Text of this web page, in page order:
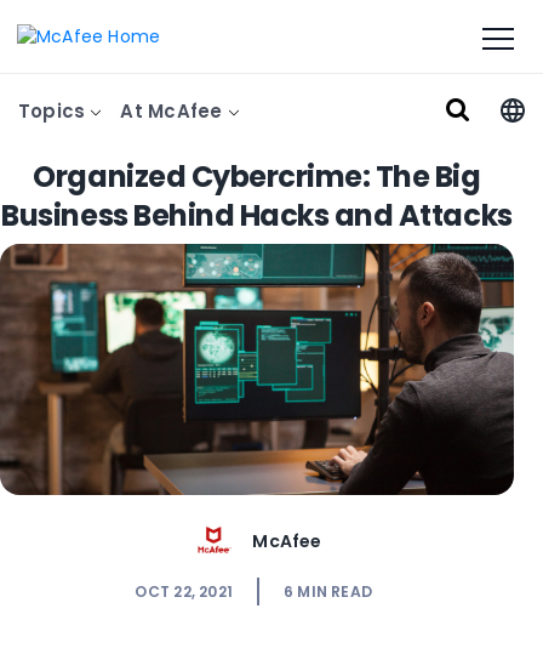
Topics At McAfee
Organized Cybercrime: The Big
Business Behind Hacks and Attacks
McAfee
OCT 22, 2021 6 MIN READ